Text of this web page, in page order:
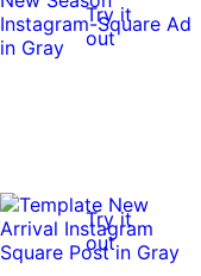
Try it
out
Try it
out